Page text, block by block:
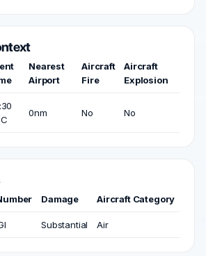
Nearest
Airport
Aircraft
Fire
Aircraft
Explosion
0nm No No
Damage Aircraft Category
Substantial Air